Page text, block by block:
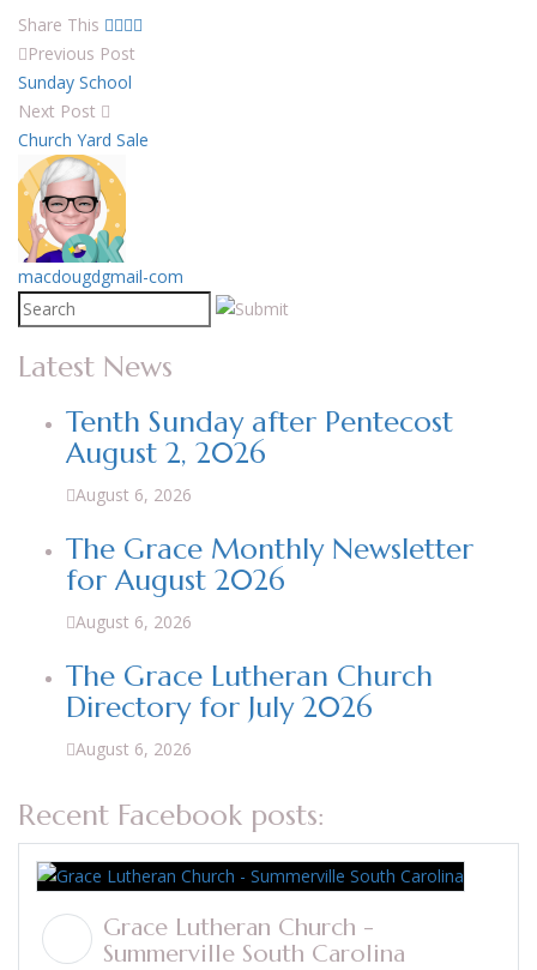
Share This
Previous Post
Sunday School
Next Post
Church Yard Sale
macdougdgmail-com
Latest News
Tenth Sunday after Pentecost
August 2, 2026
August 6, 2026
The Grace Monthly Newsletter
for August 2026
August 6, 2026
The Grace Lutheran Church
Directory for July 2026
August 6, 2026
Recent Facebook posts:
Grace Lutheran Church -
Summerville South Carolina